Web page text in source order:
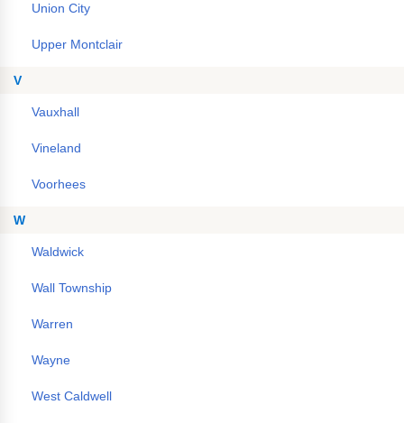
Union City
Upper Montclair
V
Vauxhall
Vineland
Voorhees
W
Waldwick
Wall Township
Warren
Wayne
West Caldwell